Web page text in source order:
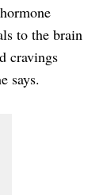
to the brain
cravings
says.